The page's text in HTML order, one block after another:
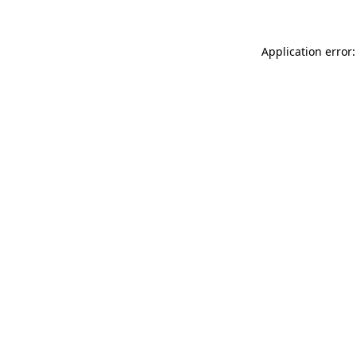
Application